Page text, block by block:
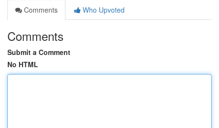
Comments
Who Upvoted
Comments
Submit a Comment
No HTML